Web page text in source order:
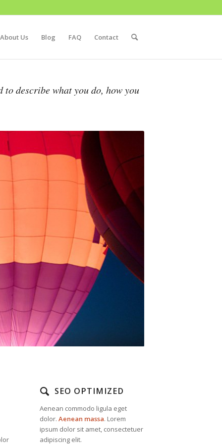
About Us Blog FAQ Contact
to describe what you do, how you
SEO OPTIMIZED
Aenean commodo ligula eget
dolor. Aenean massa. Lorem
ipsum dolor sit amet, consectetuer
adipiscing elit.